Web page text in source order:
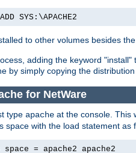
SYS:\APACHE2
to other volumes besides
adding the keyword
by simply copying the
for NetWare
type apache at the console. This
space with the load statement as
= apache2 apache2